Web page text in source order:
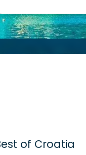
of Croatia